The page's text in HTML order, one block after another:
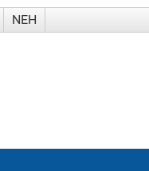
NEH